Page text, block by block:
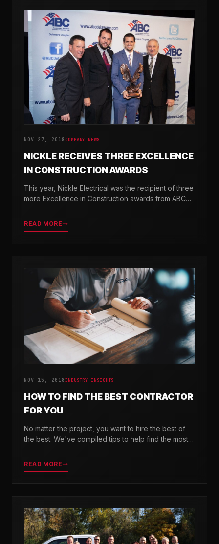
NOV 27, 2018 COMPANY NEWS
NICKLE RECEIVES THREE EXCELLENCE
IN CONSTRUCTION AWARDS
This year, Nickle Electrical was the recipient of three
more Excellence in Construction awards from ABC
READ MORE
NOV 15, 2018INDUSTRY INSIGHTS
HOW TO FIND THE BEST CONTRACTOR
FOR YOU
No matter the project, you want to hire the best of
the best. We've compiled tips to help find the most
READ MORE